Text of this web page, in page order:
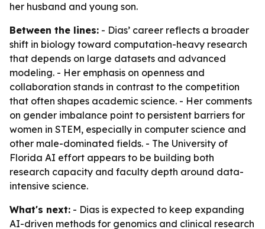
her husband and young son.
Between the lines: - Dias’ career reflects a broader
shift in biology toward computation-heavy research
that depends on large datasets and advanced
modeling. - Her emphasis on openness and
collaboration stands in contrast to the competition
that often shapes academic science. - Her comments
on gender imbalance point to persistent barriers for
women in STEM, especially in computer science and
other male-dominated fields. - The University of
Florida AI effort appears to be building both
research capacity and faculty depth around data-
intensive science.
What's next: - Dias is expected to keep expanding
AI-driven methods for genomics and clinical research